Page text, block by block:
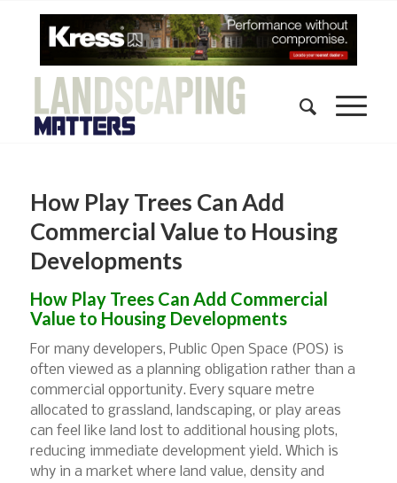
How Play Trees Can Add
Commercial Value to Housing
Developments
How Play Trees Can Add Commercial
Value to Housing Developments
For many developers, Public Open Space (POS) is
often viewed as a planning obligation rather than a
commercial opportunity. Every square metre
allocated to grassland, landscaping, or play areas
can feel like land lost to additional housing plots,
reducing immediate development yield. Which is
why in a market where land value, density and